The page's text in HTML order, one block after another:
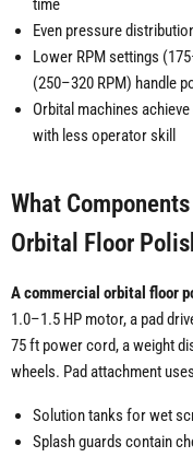
time
Even pressure
Lower RPM settings
(250–320 RPM) handle
Orbital machines
with less operator skill
What
Orbital Floor
A commercial orbital floor
1.0–1.5 HP motor, a pad
75 ft power cord, a weight
wheels. Pad attachment
Solution tanks for wet
Splash guards contain